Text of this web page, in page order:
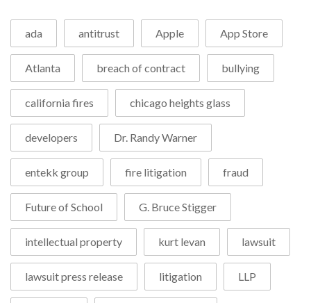
ada antitrust Apple App Store
Atlanta breach of contract bullying
california fires chicago heights glass
developers Dr. Randy Warner
entekk group fire litigation fraud
Future of School G. Bruce Stigger
intellectual property kurt levan lawsuit
lawsuit press release litigation LLP